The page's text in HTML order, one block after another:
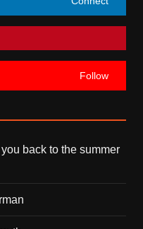
Follow
back to the summer